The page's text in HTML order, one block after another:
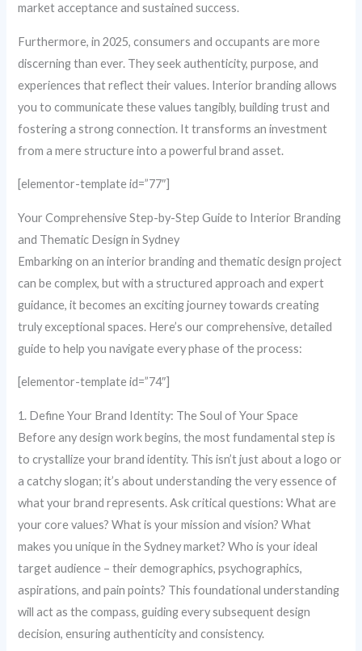
market acceptance and sustained success.
Furthermore, in 2025, consumers and occupants are more
discerning than ever. They seek authenticity, purpose, and
experiences that reflect their values. Interior branding allows
you to communicate these values tangibly, building trust and
fostering a strong connection. It transforms an investment
from a mere structure into a powerful brand asset.
[elementor-template id=”77″]
Your Comprehensive Step-by-Step Guide to Interior Branding
and Thematic Design in Sydney
Embarking on an interior branding and thematic design project
can be complex, but with a structured approach and expert
guidance, it becomes an exciting journey towards creating
truly exceptional spaces. Here’s our comprehensive, detailed
guide to help you navigate every phase of the process:
[elementor-template id=”74″]
1. Define Your Brand Identity: The Soul of Your Space
Before any design work begins, the most fundamental step is
to crystallize your brand identity. This isn’t just about a logo or
a catchy slogan; it’s about understanding the very essence of
what your brand represents. Ask critical questions: What are
your core values? What is your mission and vision? What
makes you unique in the Sydney market? Who is your ideal
target audience – their demographics, psychographics,
aspirations, and pain points? This foundational understanding
will act as the compass, guiding every subsequent design
decision, ensuring authenticity and consistency.